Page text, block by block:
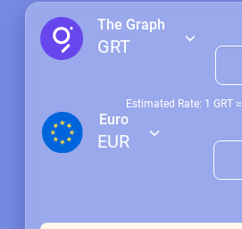
The Graph
GRT
Estimated Rate: 1 GRT≈
Euro
EUR